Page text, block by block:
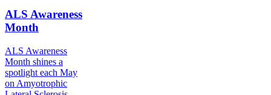
ALS Awareness
Month
ALS Awareness
Month shines a
spotlight each May
on Amyotrophic